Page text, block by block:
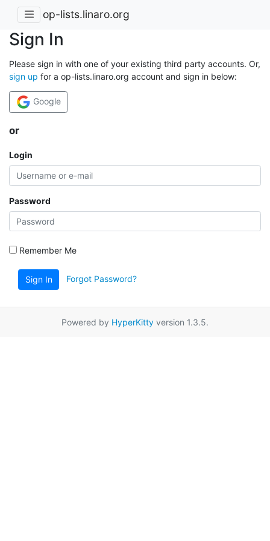
op-lists.linaro.org
Sign In
Please sign in with one of your existing third party accounts. Or,
sign up for a op-lists.linaro.org account and sign in below:
Google
or
Login
Password
Remember Me
Sign In Forgot Password?
Powered by HyperKitty version 1.3.5.